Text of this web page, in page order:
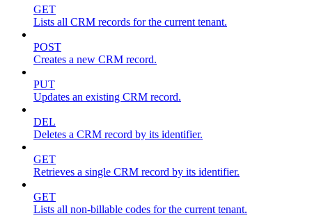
GET
Lists all CRM records for the current tenant.
POST
Creates a new CRM record.
PUT
Updates an existing CRM record.
DEL
Deletes a CRM record by its identifier.
GET
Retrieves a single CRM record by its identifier.
GET
Lists all non-billable codes for the current tenant.